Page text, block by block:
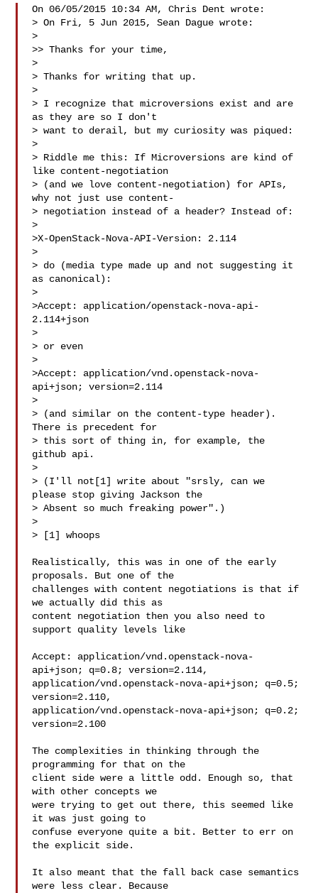
On 06/05/2015 10:34 AM, Chris Dent wrote:
> On Fri, 5 Jun 2015, Sean Dague wrote:
>
>> Thanks for your time,
>
> Thanks for writing that up.
>
> I recognize that microversions exist and are
as they are so I don't
> want to derail, but my curiosity was piqued:
>
> Riddle me this: If Microversions are kind of
like content-negotiation
> (and we love content-negotiation) for APIs,
why not just use content-
> negotiation instead of a header? Instead of:
>
>X-OpenStack-Nova-API-Version: 2.114
>
> do (media type made up and not suggesting it
as canonical):
>
>Accept: application/openstack-nova-api-
2.114+json
>
> or even
>
>Accept: application/vnd.openstack-nova-
api+json; version=2.114
>
> (and similar on the content-type header).
There is precedent for
> this sort of thing in, for example, the
github api.
>
> (I'll not[1] write about "srsly, can we
please stop giving Jackson the
> Absent so much freaking power".)
>
> [1] whoops
Realistically, this was in one of the early
proposals. But one of the
challenges with content negotiations is that if
we actually did this as
content negotiation then you also need to
support quality levels like
Accept: application/vnd.openstack-nova-
api+json; q=0.8; version=2.114,
application/vnd.openstack-nova-api+json; q=0.5;
version=2.110,
application/vnd.openstack-nova-api+json; q=0.2;
version=2.100
The complexities in thinking through the
programming for that on the
client side were a little odd. Enough so, that
with other concepts we
were trying to get out there, this seemed like
it was just going to
confuse everyone quite a bit. Better to err on
the explicit side.
It also meant that the fall back case semantics
were less clear. Because